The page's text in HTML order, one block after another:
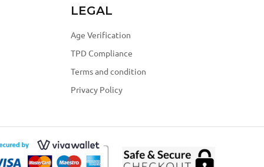
LEGAL
Age Verification
TPD Compliance
Terms and condition
Privacy Policy